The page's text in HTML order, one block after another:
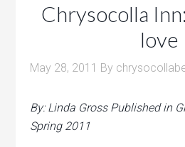
Chrysocolla
love
May 28, 2011 By
By: Linda Gross Published in
Spring 2011